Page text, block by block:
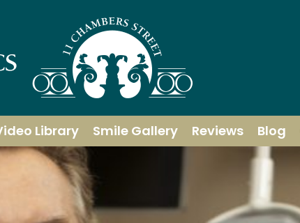
Library Smile Gallery Reviews Blog